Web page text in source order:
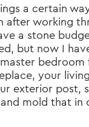
a certain
after working
a stone
but now I
bedroom
your
exterior post,
mold that in